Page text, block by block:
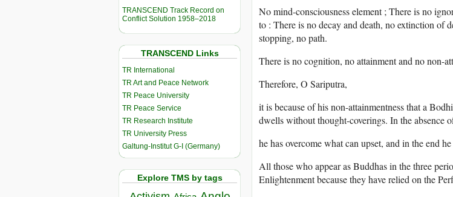
TRANSCEND Track Record on
Conflict Solution 1958–2018
TRANSCEND Links
TR International
TR Art and Peace Network
TR Peace University
TR Peace Service
TR Research Institute
TR University Press
Galtung-Institut G-I (Germany)
Explore TMS by tags
No mind-consciousness element ; There is no
to : There is no decay and death, no extinction of
stopping, no path.
There is no cognition, no attainment and no non-
Therefore, O Sariputra,
it is because of his non-attainmentness that a
dwells without thought-coverings. In the absence
he has overcome what can upset, and in the end
All those who appear as Buddhas in the three
Enlightenment because they have relied on the